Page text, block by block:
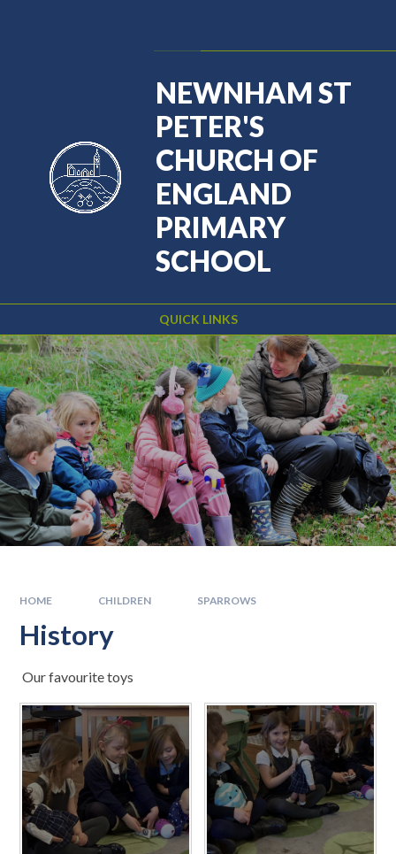
QUICK LINKS
NEWNHAM ST
PETER'S
CHURCH OF
ENGLAND
PRIMARY
SCHOOL
HOME CHILDREN SPARROWS
History
Our favourite toys